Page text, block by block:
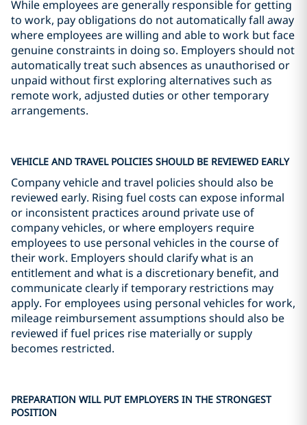
While employees are generally responsible for getting
to work, pay obligations do not automatically fall away
where employees are willing and able to work but face
genuine constraints in doing so. Employers should not
automatically treat such absences as unauthorised or
unpaid without first exploring alternatives such as
remote work, adjusted duties or other temporary
arrangements.
VEHICLE AND TRAVEL POLICIES SHOULD BE REVIEWED EARLY
Company vehicle and travel policies should also be
reviewed early. Rising fuel costs can expose informal
or inconsistent practices around private use of
company vehicles, or where employers require
employees to use personal vehicles in the course of
their work. Employers should clarify what is an
entitlement and what is a discretionary benefit, and
communicate clearly if temporary restrictions may
apply. For employees using personal vehicles for work,
mileage reimbursement assumptions should also be
reviewed if fuel prices rise materially or supply
becomes restricted.
PREPARATION WILL PUT EMPLOYERS IN THE STRONGEST
POSITION